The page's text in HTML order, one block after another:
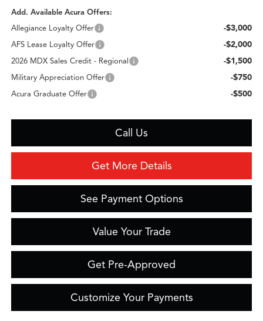
Add. Available Acura Offers:
Allegiance Loyalty Offer
-$3,000
AFS Lease Loyalty Offer -$2,000
2026 MDX Sales Credit - Regional -$1,500
Military Appreciation Offer -$750
Acura Graduate Offer -$500
Call Us
Get More Details
See Payment Options
Value Your Trade
Get Pre-Approved
Customize Your Payments